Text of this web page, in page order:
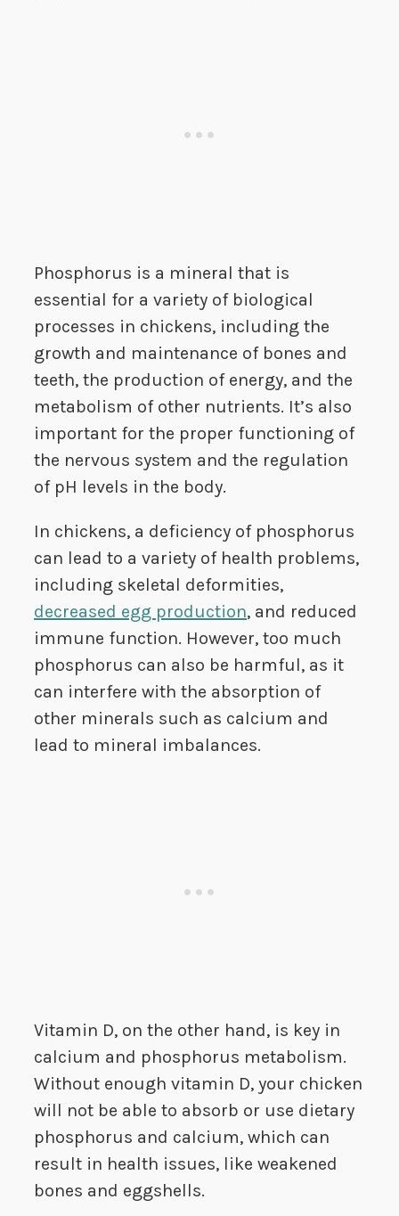
Phosphorus is a mineral that is
essential for a variety of biological
processes in chickens, including the
growth and maintenance of bones and
teeth, the production of energy, and the
metabolism of other nutrients. It’s also
important for the proper functioning of
the nervous system and the regulation
of pH levels in the body.
In chickens, a deficiency of phosphorus
can lead to a variety of health problems,
including skeletal deformities,
decreased egg production, and reduced
immune function. However, too much
phosphorus can also be harmful, as it
can interfere with the absorption of
other minerals such as calcium and
lead to mineral imbalances.
Vitamin D, on the other hand, is key in
calcium and phosphorus metabolism.
Without enough vitamin D, your chicken
will not be able to absorb or use dietary
phosphorus and calcium, which can
result in health issues, like weakened
bones and eggshells.